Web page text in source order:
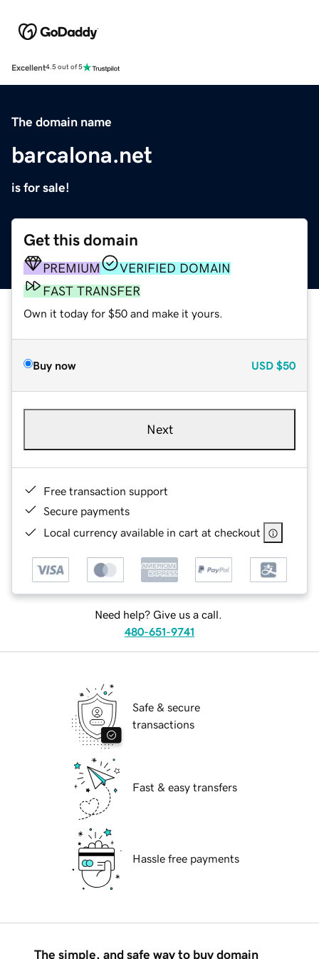
Excellent4.5 out of 5
The domain name
barcalona.net
is for sale!
Get this domain
PREMIUM
VERIFIED DOMAIN
FAST TRANSFER
Own it today for $50 and make it yours.
Buy now USD $50
Next
Free transaction support
Secure payments
Local currency available in cart at checkout
Need help? Give us a call.
480-651-9741
Safe & secure
transactions
Fast & easy transfers
Hassle free payments
The simple, and safe way to buy domain